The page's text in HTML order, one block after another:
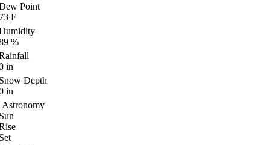
Point
F
%
in
Depth
in
Astronomy